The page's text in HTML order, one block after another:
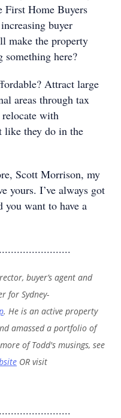
First Home Buyers
buyer
make the property
here?
Attract large
areas through tax
with
like they do in the
Scott Morrison, my
yours. I’ve always got
want to have a
buyer’s agent and
for Sydney-
. He is an active property
amassed a portfolio of
of Todd's musings, see
OR visit